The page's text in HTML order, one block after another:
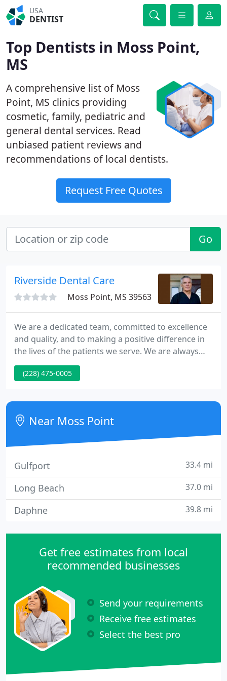
USA
DENTIST
Top Dentists in Moss Point,
MS
A comprehensive list of Moss
Point, MS clinics providing
cosmetic, family, pediatric and
general dental services. Read
unbiased patient reviews and
recommendations of local dentists.
Request Free Quotes
Go
Riverside Dental Care
Moss Point, MS 39563
We are a dedicated team, committed to excellence
and quality, and to making a positive difference in
the lives of the patients we serve. We are always
welcoming new patients and we would love to have
you as part of our dental family. Please explore our
information about our staff, our office, and the
procedures and services that we offer. If you have
been
(228) 475-0005
Near Moss Point
Gulfport 33.4 mi
Long Beach 37.0 mi
Daphne 39.8 mi
Get free estimates from local
recommended businesses
Send your requirements
Receive free estimates
Select the best pro